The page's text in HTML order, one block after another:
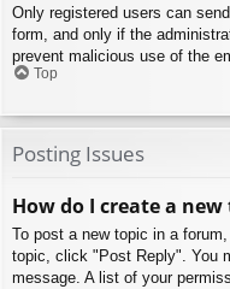
Only registered users can
form, and only if the
prevent malicious use of the
Top
Posting Issues
How do I create a
To post a new topic in a
topic, click "Post Reply". You
message. A list of your